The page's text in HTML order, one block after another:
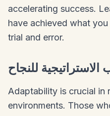
accelerating success.
have achieved what
trial and error.
الاستراتيجية للنجاح
Adaptability is crucial in
environments. Those